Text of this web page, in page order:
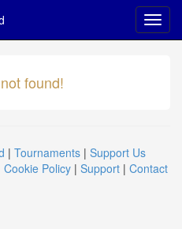
found!
| Tournaments | Support Us
Cookie Policy | Support | Contact